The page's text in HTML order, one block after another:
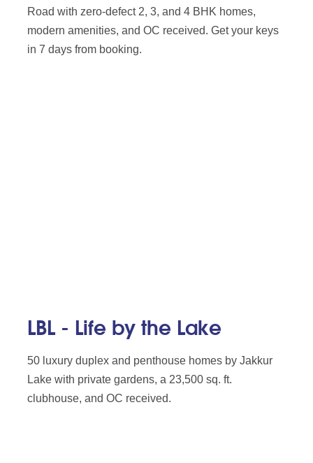
Road with zero-defect 2, 3, and 4 BHK homes,
modern amenities, and OC received. Get your keys
in 7 days from booking.
LBL - Life by the Lake
50 luxury duplex and penthouse homes by Jakkur
Lake with private gardens, a 23,500 sq. ft.
clubhouse, and OC received.